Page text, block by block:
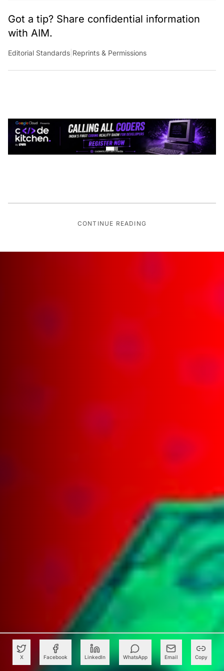
X Facebook LinkedIn WhatsApp Email Copy
Got a tip? Share confidential information
with AIM.
Editorial Standards Reprints & Permissions
CONTINUE READING